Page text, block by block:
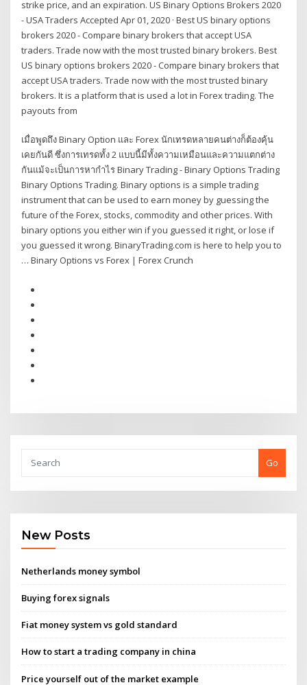
strike price, and an expiration. US Binary Options Brokers 2020
- USA Traders Accepted Apr 01, 2020 · Best US binary options
brokers 2020 - Compare binary brokers that accept USA
traders. Trade now with the most trusted binary brokers. Best
US binary options brokers 2020 - Compare binary brokers that
accept USA traders. Trade now with the most trusted binary
brokers. It is a platform that is used a lot in Forex trading. The
payouts from
เมื่อพูดถึง Binary Option และ Forex นักเทรดหลายคนต่างก็ต้องคุ้น
เคยกันดี ซึ่งการเทรดทั้ง 2 แบบนี้มีทั้งความเหมือนและความแตกต่าง
กันแม้จะเป็นการหากำไร Binary Trading - Binary Options Trading
Binary Options Trading. Binary options is a simple trading
instrument that can be used to earn money by guessing the
future of the Forex, stocks, commodity and other prices. With
binary options you either win if you guessed it right, or lose if
you guessed it wrong. BinaryTrading.com is here to help you to
… Binary Options vs Forex | Forex Crunch
Go
New Posts
Netherlands money symbol
Buying forex signals
Fiat money system vs gold standard
How to start a trading company in china
Price yourself out of the market example